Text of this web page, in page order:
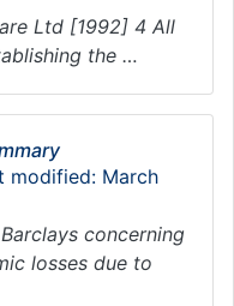
Ltd [1992] 4 All
the …
modified: March
concerning
losses due to